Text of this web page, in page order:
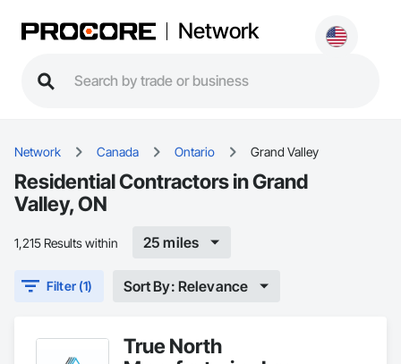
Network
Network Canada Ontario Grand Valley
Residential Contractors in Grand
Valley, ON
1,215 Results within 25 miles
Filter (1) Sort By: Relevance
True North